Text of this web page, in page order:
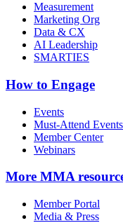
Measurement
Marketing Org
Data & CX
AI Leadership
SMARTIES
How to Engage
Events
Must-Attend
Member Center
Webinars
More MMA
Member Portal
Media & Press